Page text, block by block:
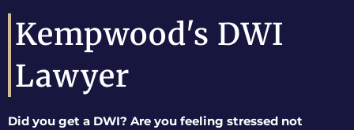
Kempwood's DWI
Lawyer
Did you get a DWI? Are you feeling stressed not